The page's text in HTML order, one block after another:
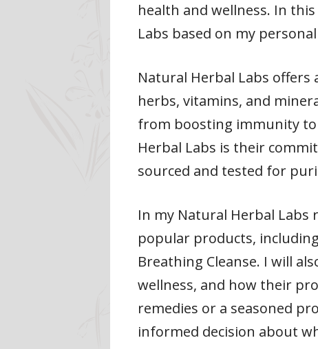
health and wellness. In
Labs based on my
Natural Herbal Labs
herbs, vitamins, and
from boosting immunity
Herbal Labs is their
sourced and tested for
In my Natural Herbal Labs
popular products,
Breathing Cleanse. I will
wellness, and how their
remedies or a seasoned
informed decision about